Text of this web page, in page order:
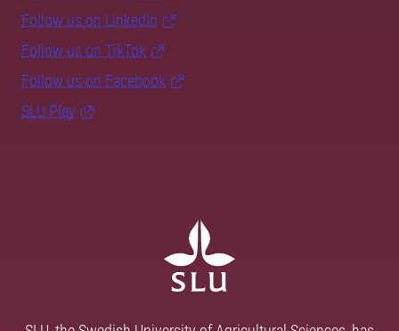
Follow us on LinkedIn
Follow us on TikTok
Follow us on Facebook
SLU Play